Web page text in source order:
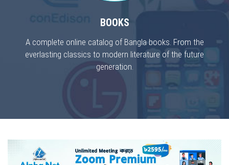
BOOKS
A complete online catalog of Bangla books. From the
everlasting classics to modern literature of the future
generation.